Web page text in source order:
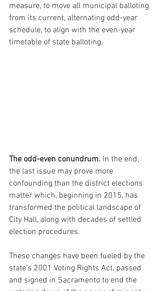
measure, to move all municipal balloting
from its current, alternating odd-year
schedule, to align with the even-year
timetable of state balloting.
The odd-even conundrum. In the end,
the last issue may prove more
confounding than the district elections
matter which, beginning in 2015, has
transformed the political landscape of
City Hall, along with decades of settled
election procedures.
These changes have been fueled by the
state’s 2001 Voting Rights Act, passed
and signed in Sacramento to end the